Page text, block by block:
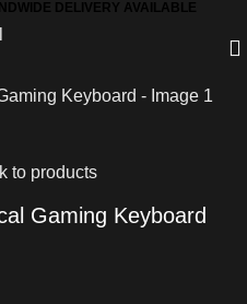
DELIVERY AVAILABLE
to products
Gaming Keyboard